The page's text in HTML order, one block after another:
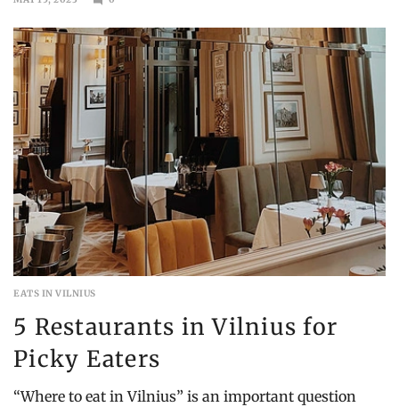
6,
2023
EATS IN VILNIUS
5 Restaurants in Vilnius for
Picky Eaters
“Where to eat in Vilnius” is an important question